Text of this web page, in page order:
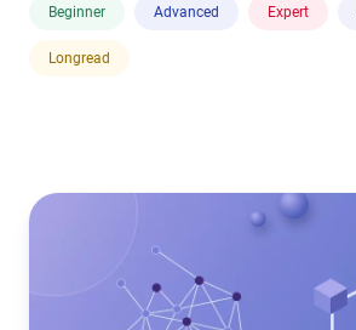
Beginner Advanced Expert
Longread